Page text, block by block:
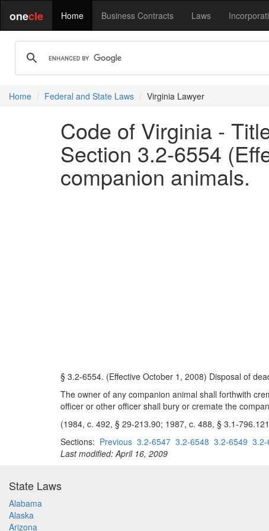
onecle Home Business Contracts Laws
Home Federal and State Laws Virginia Lawyer
Code of Virginia -
Section 3.2-6554
companion animals.
§ 3.2-6554. (Effective October 1, 2008) Disposal of
The owner of any companion animal shall forthwith
officer or other officer shall bury or cremate the
(1984, c. 492, § 29-213.90; 1987, c. 488, § 3.1-
Sections: Previous 3.2-6547 3.2-6548 3.2-6549
Last modified: April 16, 2009
State Laws
Alabama
Alaska
Arizona